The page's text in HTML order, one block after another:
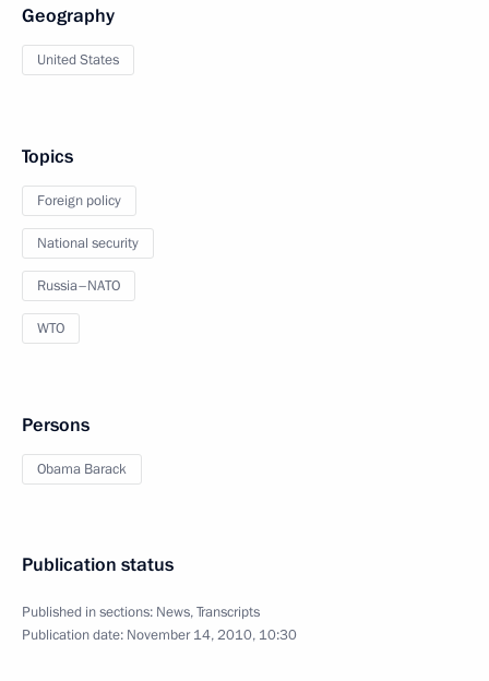
Geography
United States
Topics
Foreign policy
National security
Russia–NATO
WTO
Persons
Obama Barack
Publication status
Published in sections: News,Transcripts
Publication date: November 14, 2010, 10:30